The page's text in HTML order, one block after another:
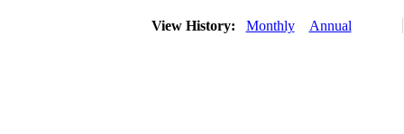
View History: Monthly Annual